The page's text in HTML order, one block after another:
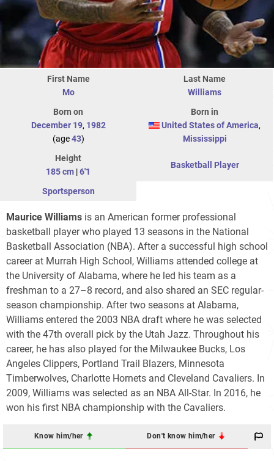
First Name
Mo
Last Name
Williams
Born on
December 19, 1982
(age43)
Born in
United States of America,
Mississippi
Height
185 cm |6'1
Basketball Player
Sportsperson
Maurice Williams is an American former professional
basketball player who played 13 seasons in the National
Basketball Association (NBA). After a successful high school
career at Murrah High School, Williams attended college at
the University of Alabama, where he led his team as a
freshman to a 27–8 record, and also shared an SEC regular-
season championship. After two seasons at Alabama,
Williams entered the 2003 NBA draft where he was selected
with the 47th overall pick by the Utah Jazz. Throughout his
career, he has also played for the Milwaukee Bucks, Los
Angeles Clippers, Portland Trail Blazers, Minnesota
Timberwolves, Charlotte Hornets and Cleveland Cavaliers. In
2009, Williams was selected as an NBA All-Star. In 2016, he
won his first NBA championship with the Cavaliers.
Know him/her Don't know him/her